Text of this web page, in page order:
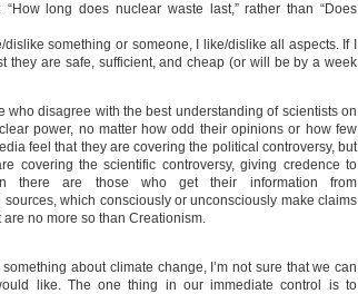
long does nuclear waste last,” rather than “Does
something or someone, I like/dislike all aspects. If I
they are safe, sufficient, and cheap (or will be by a week
who disagree with the best understanding of scientists on
power, no matter how odd their opinions or how few
feel that they are covering the political controversy, but
covering the scientific controversy, giving credence to
there are those who get their information from
which consciously or unconsciously make claims
no more so than Creationism.
about climate change, I’m not sure that we can
like. The one thing in our immediate control is to